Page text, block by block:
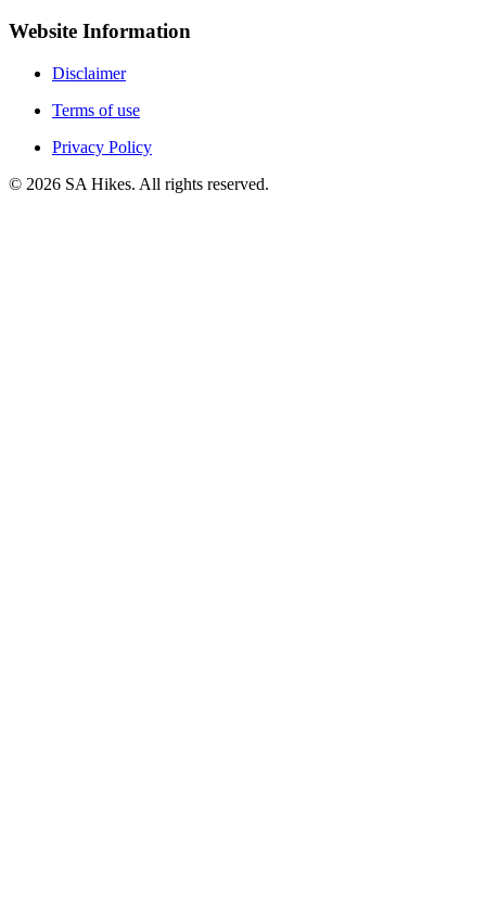
Website Information
Disclaimer
Terms of use
Privacy Policy
© 2026 SA Hikes. All rights reserved.